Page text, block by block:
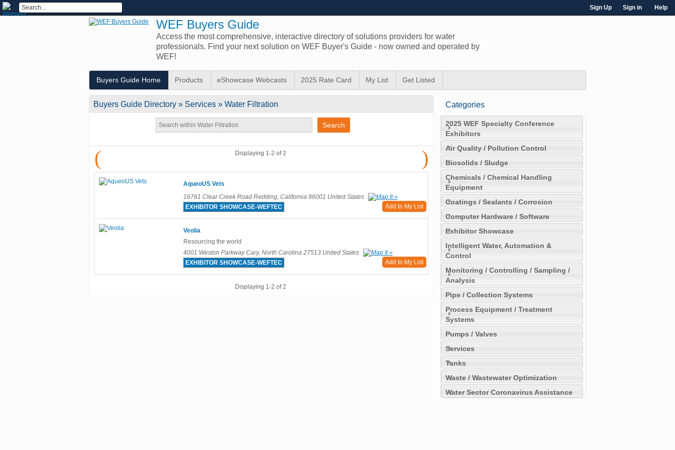
Sign Up Sign in Help
WEF Buyers Guide
Access the most comprehensive, interactive directory of solutions providers for water
professionals. Find your next solution on WEF Buyer's Guide - now owned and operated by
WEF!
Buyers Guide Home Products eShowcase Webcasts 2025 Rate Card My List Get Listed
Buyers Guide Directory » Services » Water Filtration
( )
Displaying 1-2 of 2
AqueoUS Vets
16761 Clear Creek Road Redding, California 96001 United States
EXHIBITOR SHOWCASE-WEFTEC
Add to My List
Veolia
Resourcing the world
4001 Weston Parkway Cary, North Carolina 27513 United States
EXHIBITOR SHOWCASE-WEFTEC
Add to My List
Displaying 1-2 of 2
Categories
2025 WEF Specialty Conference
Exhibitors
Air Quality / Pollution Control
Biosolids / Sludge
Chemicals / Chemical Handling
Equipment
Coatings / Sealants / Corrosion
Computer Hardware / Software
Exhibitor Showcase
Intelligent Water, Automation &
Control
Monitoring / Controlling / Sampling /
Analysis
Pipe / Collection Systems
Process Equipment / Treatment
Systems
Pumps / Valves
Services
Tanks
Waste / Wastewater Optimization
Water Sector Coronavirus Assistance